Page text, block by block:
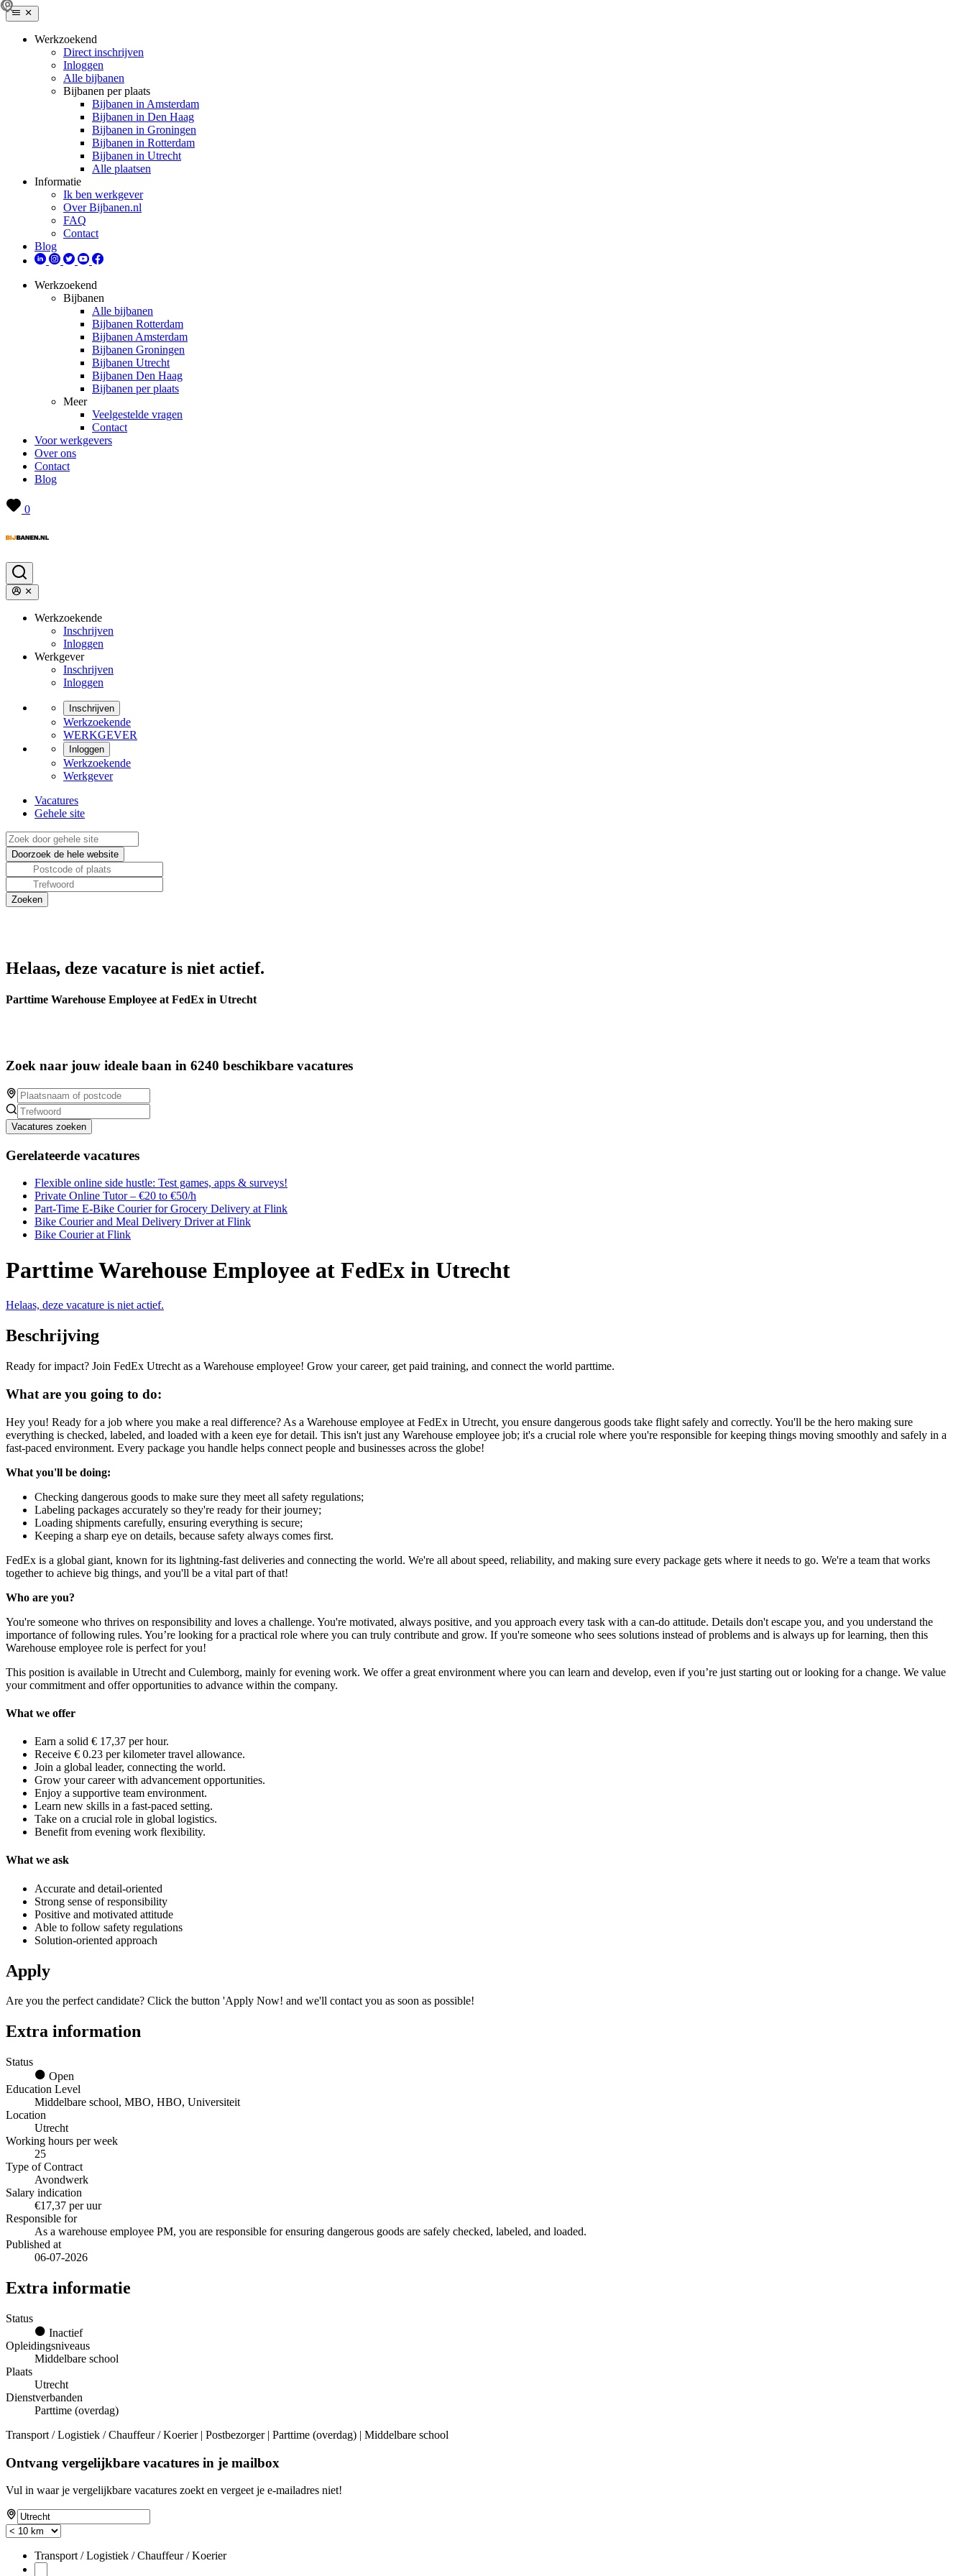
Werkzoekend
Direct inschrijven
Inloggen
Alle bijbanen
Bijbanen per plaats
Bijbanen in Amsterdam
Bijbanen in Den Haag
Bijbanen in Groningen
Bijbanen in Rotterdam
Bijbanen in Utrecht
Alle plaatsen
Informatie
Ik ben werkgever
Over Bijbanen.nl
FAQ
Contact
Blog
Werkzoekend
Bijbanen
Alle bijbanen
Bijbanen Rotterdam
Bijbanen Amsterdam
Bijbanen Groningen
Bijbanen Utrecht
Bijbanen Den Haag
Bijbanen per plaats
Meer
Veelgestelde vragen
Contact
Voor werkgevers
Over ons
Contact
Blog
0
Werkzoekende
Inschrijven
Inloggen
Werkgever
Inschrijven
Inloggen
Inschrijven
Werkzoekende
WERKGEVER
Inloggen
Werkzoekende
Werkgever
Vacatures
Gehele site
Helaas, deze vacature is niet actief.
Parttime Warehouse Employee at FedEx in Utrecht
Zoek naar jouw ideale baan in 6240 beschikbare vacatures
Vacatures zoeken
Gerelateerde vacatures
Flexible online side hustle: Test games, apps & surveys!
Private Online Tutor – €20 to €50/h
Part-Time E-Bike Courier for Grocery Delivery at Flink
Bike Courier and Meal Delivery Driver at Flink
Bike Courier at Flink
Parttime Warehouse Employee at FedEx in Utrecht
Helaas, deze vacature is niet actief.
Beschrijving
Ready for impact? Join FedEx Utrecht as a Warehouse employee! Grow your career, get paid training, and connect the world parttime.
What are you going to do:
Hey you! Ready for a job where you make a real difference? As a Warehouse employee at FedEx in Utrecht, you ensure dangerous goods take flight safely and correctly. You'll be the hero making sure
everything is checked, labeled, and loaded with a keen eye for detail. This isn't just any Warehouse employee job; it's a crucial role where you're responsible for keeping things moving smoothly and safely in a
fast-paced environment. Every package you handle helps connect people and businesses across the globe!
What you'll be doing:
Checking dangerous goods to make sure they meet all safety regulations;
Labeling packages accurately so they're ready for their journey;
Loading shipments carefully, ensuring everything is secure;
Keeping a sharp eye on details, because safety always comes first.
FedEx is a global giant, known for its lightning-fast deliveries and connecting the world. We're all about speed, reliability, and making sure every package gets where it needs to go. We're a team that works
together to achieve big things, and you'll be a vital part of that!
Who are you?
You're someone who thrives on responsibility and loves a challenge. You're motivated, always positive, and you approach every task with a can-do attitude. Details don't escape you, and you understand the
importance of following rules. You’re looking for a practical role where you can truly contribute and grow. If you're someone who sees solutions instead of problems and is always up for learning, then this
Warehouse employee role is perfect for you!
This position is available in Utrecht and Culemborg, mainly for evening work. We offer a great environment where you can learn and develop, even if you’re just starting out or looking for a change. We value
your commitment and offer opportunities to advance within the company.
What we offer
Earn a solid € 17,37 per hour.
Receive € 0.23 per kilometer travel allowance.
Join a global leader, connecting the world.
Grow your career with advancement opportunities.
Enjoy a supportive team environment.
Learn new skills in a fast-paced setting.
Take on a crucial role in global logistics.
Benefit from evening work flexibility.
What we ask
Accurate and detail-oriented
Strong sense of responsibility
Positive and motivated attitude
Able to follow safety regulations
Solution-oriented approach
Apply
Are you the perfect candidate? Click the button 'Apply Now! and we'll contact you as soon as possible!
Extra information
Status
Open
Education Level
Middelbare school, MBO, HBO, Universiteit
Location
Utrecht
Working hours per week
25
Type of Contract
Avondwerk
Salary indication
€17,37 per uur
Responsible for
As a warehouse employee PM, you are responsible for ensuring dangerous goods are safely checked, labeled, and loaded.
Published at
06-07-2026
Extra informatie
Status
Inactief
Opleidingsniveaus
Middelbare school
Plaats
Utrecht
Dienstverbanden
Parttime (overdag)
Transport / Logistiek / Chauffeur / Koerier | Postbezorger | Parttime (overdag) | Middelbare school
Ontvang vergelijkbare vacatures in je mailbox
Vul in waar je vergelijkbare vacatures zoekt en vergeet je e-mailadres niet!
Transport / Logistiek / Chauffeur / Koerier